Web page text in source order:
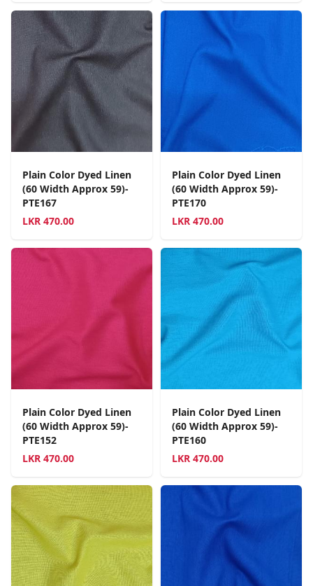
Plain Color Dyed Linen
(60 Width Approx 59)-
PTE167
LKR 470.00
Plain Color Dyed Linen
(60 Width Approx 59)-
PTE170
LKR 470.00
Plain Color Dyed Linen
(60 Width Approx 59)-
PTE152
LKR 470.00
Plain Color Dyed Linen
(60 Width Approx 59)-
PTE160
LKR 470.00